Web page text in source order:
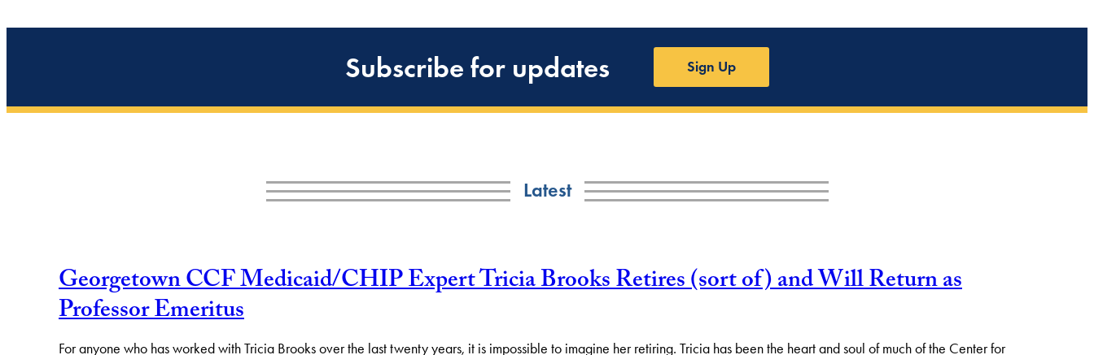
Subscribe for updates Sign Up
Latest
Georgetown CCF Medicaid/CHIP Expert Tricia Brooks Retires (sort of) and Will Return as
Professor Emeritus
For anyone who has worked with Tricia Brooks over the last twenty years, it is impossible to imagine her retiring. Tricia has been the heart and soul of much of the Center for